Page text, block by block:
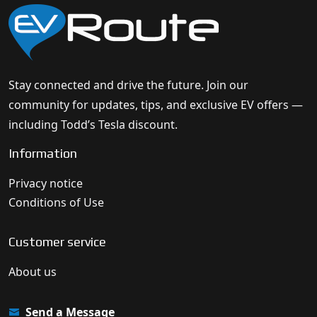
Stay connected and drive the future. Join our
community for updates, tips, and exclusive EV offers —
including Todd’s Tesla discount.
Information
Privacy notice
Conditions of Use
Customer service
About us
Send a Message